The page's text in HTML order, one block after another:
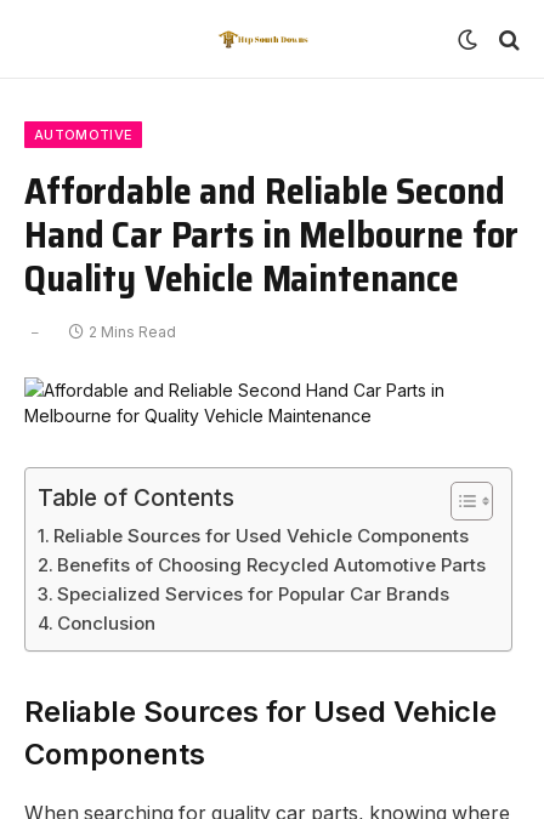
AUTOMOTIVE
Affordable and Reliable Second
Hand Car Parts in Melbourne for
Quality Vehicle Maintenance
2 Mins Read
Table of Contents
Reliable Sources for Used Vehicle Components
Benefits of Choosing Recycled Automotive Parts
Specialized Services for Popular Car Brands
Conclusion
Reliable Sources for Used Vehicle
Components
When searching for quality car parts, knowing where